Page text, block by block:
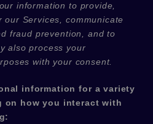
information to provide,
our Services, communicate
fraud prevention, and to
also process your
with your consent.
information for a variety
on how you interact with